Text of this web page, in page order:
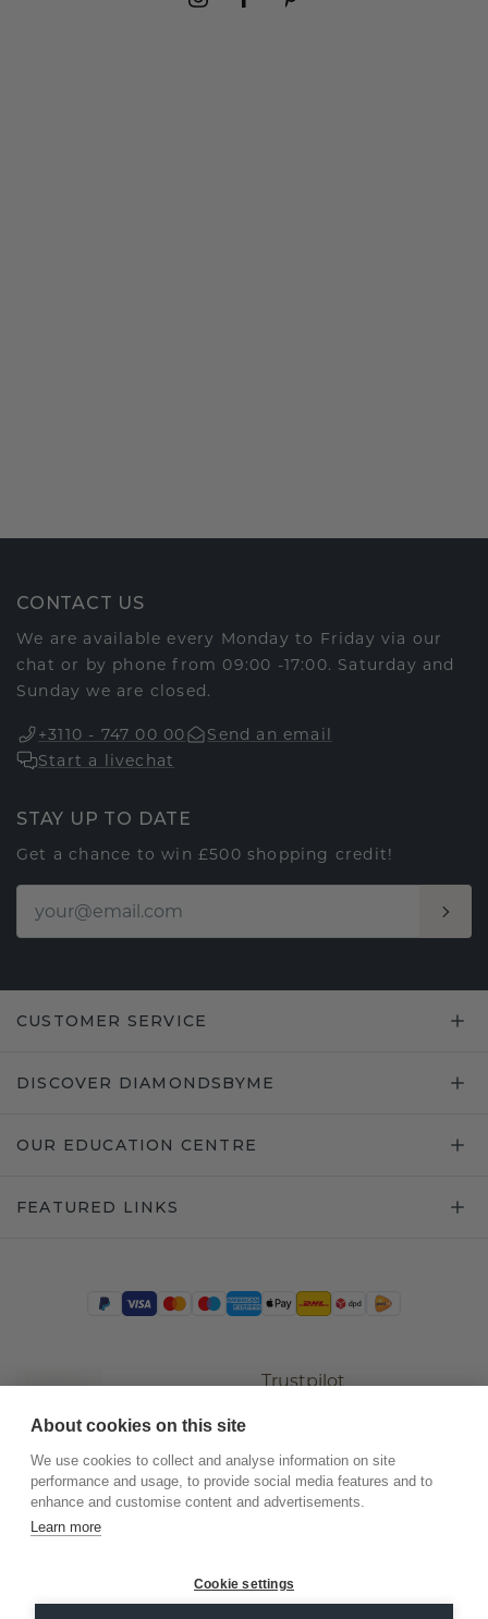
CONTACT US
We are available every Monday to Friday via our
chat or by phone from 09:00 -17:00. Saturday and
Sunday we are closed.
+3110 - 747 00 00
Send an email
Start a livechat
STAY UP TO DATE
Get a chance to win £500 shopping credit!
CUSTOMER SERVICE
DISCOVER DIAMONDSBYME
OUR EDUCATION CENTRE
FEATURED LINKS
Trustpilot
©2026.DiamondsByMe
About cookies on this site
We use cookies to collect and analyse information on site
performance and usage, to provide social media features and to
enhance and customise content and advertisements.
Learn more
Cookie settings